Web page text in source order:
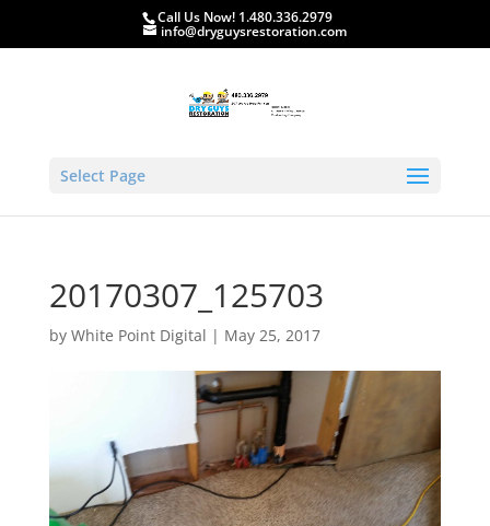
Call Us Now! 1.480.336.2979
info@dryguysrestoration.com
Select Page
20170307_125703
by White Point Digital | May 25, 2017